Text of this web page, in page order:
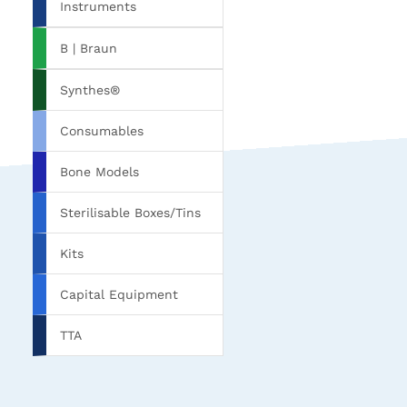
Instruments
B | Braun
Synthes®
Consumables
Bone Models
Sterilisable Boxes/Tins
Kits
Capital Equipment
TTA